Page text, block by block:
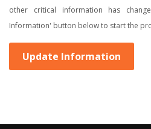
other critical information has
Information' button below to start the
Update Information